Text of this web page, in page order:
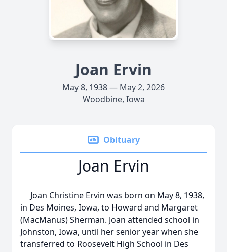
Joan Ervin
May 8, 1938 — May 2, 2026
Woodbine, Iowa
Obituary
Joan Ervin
Joan Christine Ervin was born on May 8, 1938,
in Des Moines, Iowa, to Howard and Margaret
(MacManus) Sherman. Joan attended school in
Johnston, Iowa, until her senior year when she
transferred to Roosevelt High School in Des